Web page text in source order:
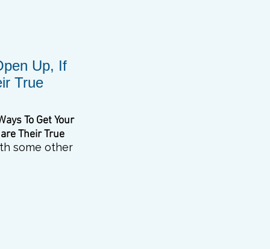
Up, If
True
To GetYour
Their True
some other